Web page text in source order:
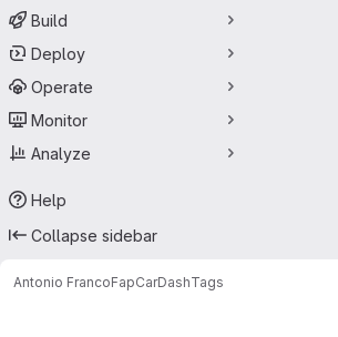
Build
Deploy
Operate
Monitor
Analyze
Help
Collapse sidebar
Antonio FrancoFapCarDashTags